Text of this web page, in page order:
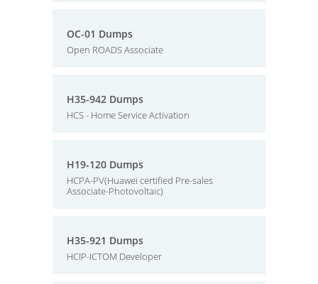
OC-01 Dumps
Open ROADS Associate
H35-942 Dumps
HCS - Home Service Activation
H19-120 Dumps
HCPA-PV(Huawei certified Pre-sales
Associate-Photovoltaic)
H35-921 Dumps
HCIP-ICTOM Developer